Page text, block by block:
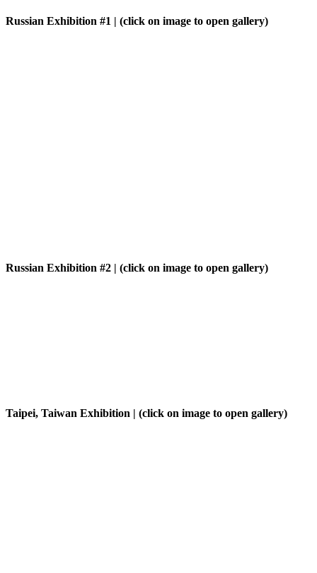
Russian Exhibition #1 | (click on image to open gallery)
Russian Exhibition #2 | (click on image to open gallery)
Taipei, Taiwan Exhibition | (click on image to open gallery)